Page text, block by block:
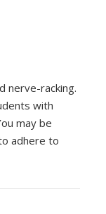
nerve-racking.
with
may be
adhere to